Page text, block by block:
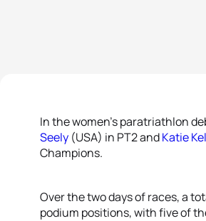
In the women’s paratriathlon
Seely (USA) in PT2 andKatie
Champions.
Over the two days of races, a
podium positions, with five of